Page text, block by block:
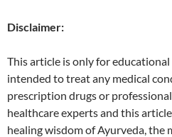
Disclaimer:
This article is only for
intended to treat any medical
prescription drugs or
healthcare experts and this
healing wisdom of Ayurveda, the